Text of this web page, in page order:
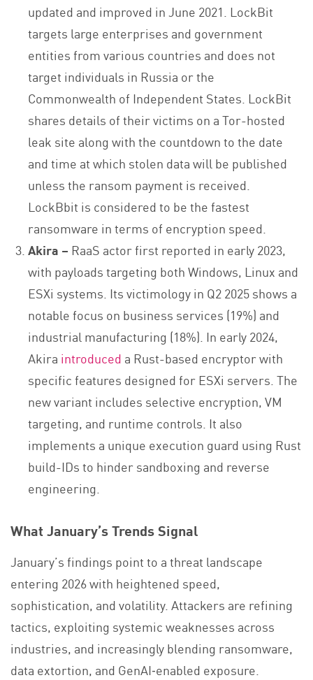
updated and improved in June 2021. LockBit
targets large enterprises and government
entities from various countries and does not
target individuals in Russia or the
Commonwealth of Independent States. LockBit
shares details of their victims on a Tor-hosted
leak site along with the countdown to the date
and time at which stolen data will be published
unless the ransom payment is received.
LockBbit is considered to be the fastest
ransomware in terms of encryption speed.
Akira – RaaS actor first reported in early 2023,
with payloads targeting both Windows, Linux and
ESXi systems. Its victimology in Q2 2025 shows a
notable focus on business services (19%) and
industrial manufacturing (18%). In early 2024,
Akira introduced a Rust-based encryptor with
specific features designed for ESXi servers. The
new variant includes selective encryption, VM
targeting, and runtime controls. It also
implements a unique execution guard using Rust
build-IDs to hinder sandboxing and reverse
engineering.
What January’s Trends Signal
January’s findings point to a threat landscape
entering 2026 with heightened speed,
sophistication, and volatility. Attackers are refining
tactics, exploiting systemic weaknesses across
industries, and increasingly blending ransomware,
data extortion, and GenAI‑enabled exposure.